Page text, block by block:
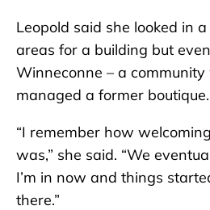
Leopold said she looked in
areas for a building but
Winneconne – a
managed a former boutique.
“I remember how
was,” she said. “We
I’m in now and things
there.”